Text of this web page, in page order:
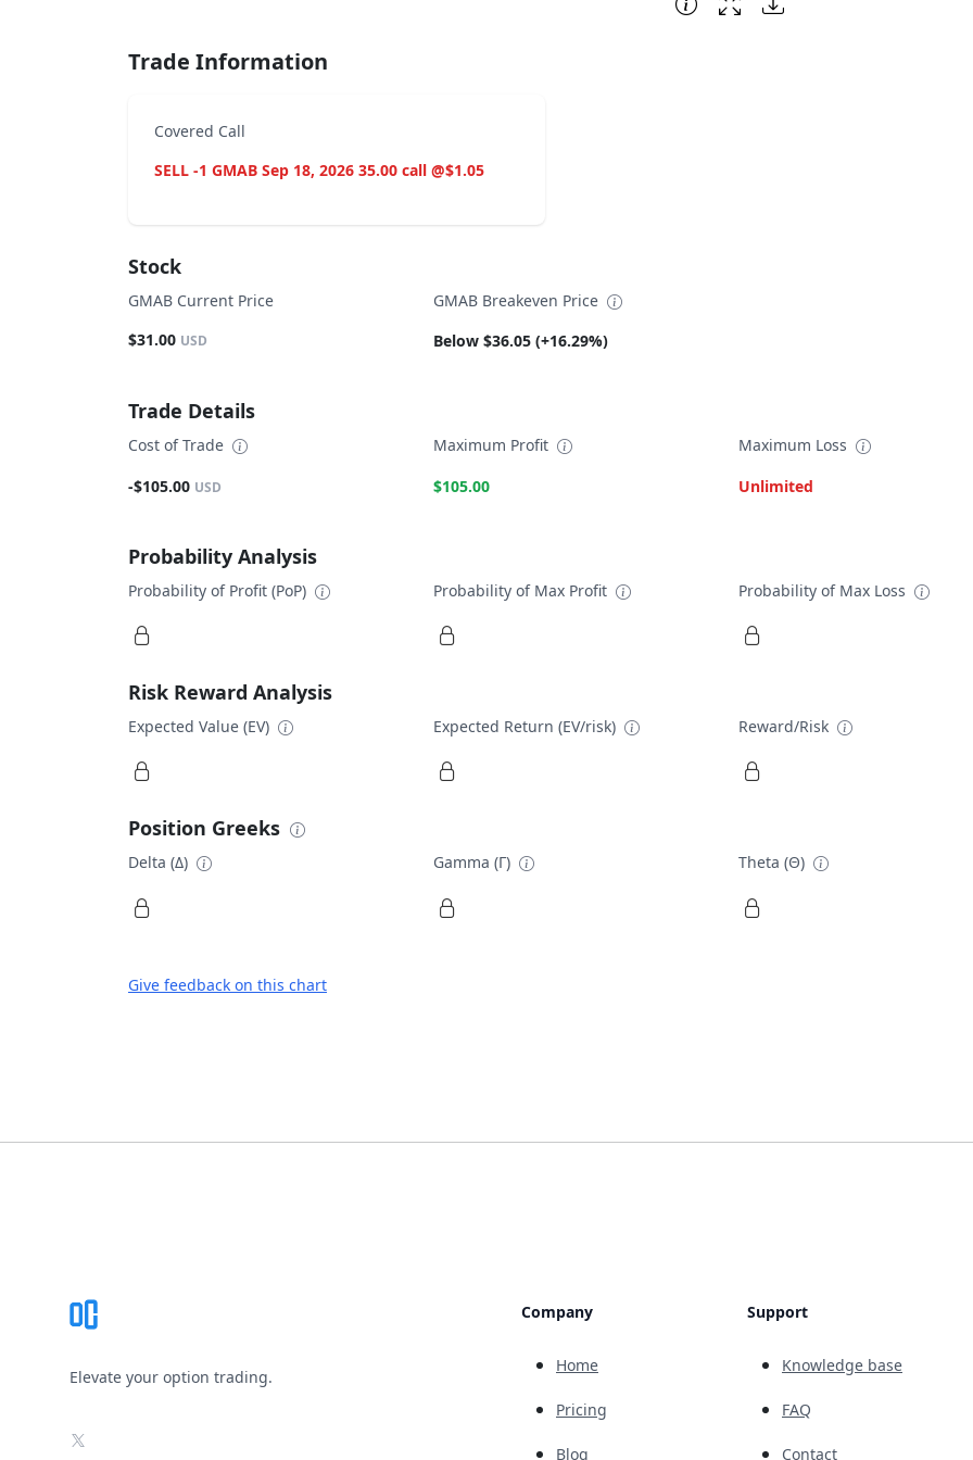
Trade Information
Covered Call
SELL -1 GMAB Sep 18, 2026 35.00 call @$1.05
Stock
GMAB Current Price
$31.00 USD
GMAB Breakeven Price
Below $36.05 (+16.29%)
Trade Details
Cost of Trade
-$105.00 USD
Maximum Profit
$105.00
Maximum Loss
Unlimited
Probability Analysis
Probability of Profit (PoP) Probability of Max Profit Probability of Max Loss
Risk Reward Analysis
Expected Value (EV) Expected Return (EV/risk) Reward/Risk
Position Greeks
Delta (Δ) Gamma (Γ) Theta (Θ)
Give feedback on this chart
Elevate your option trading.
X
Company
Home
Pricing
Blog
Support
Knowledge base
FAQ
Contact